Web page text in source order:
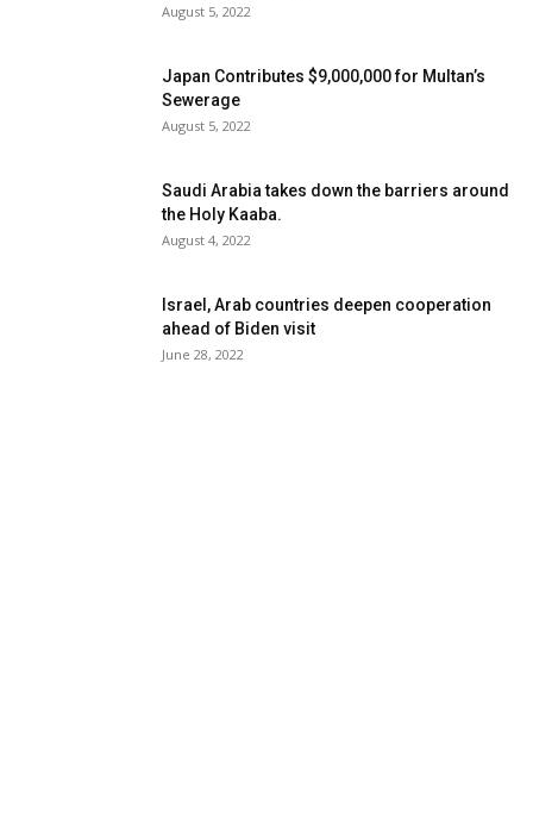
August 5, 2022
Japan Contributes $9,000,000 for Multan’s
Sewerage
August 5, 2022
Saudi Arabia takes down the barriers around
the Holy Kaaba.
August 4, 2022
Israel, Arab countries deepen cooperation
ahead of Biden visit
June 28, 2022